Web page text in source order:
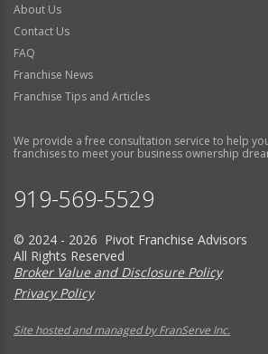
About Us
Contact Us
FAQ
Franchise News
Franchise Tips and Articles
We provide a free consultation service to help
franchises to meet your business ownership
919-569-5529
© 2024 - 2026 Pivot Franchise Advisors
All Rights Reserved
Broker Value and Disclosure Policy
Privacy Policy
Site hosted and managed by FranServe Inc.